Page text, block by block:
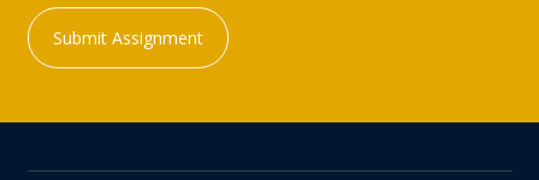
Submit Assignment